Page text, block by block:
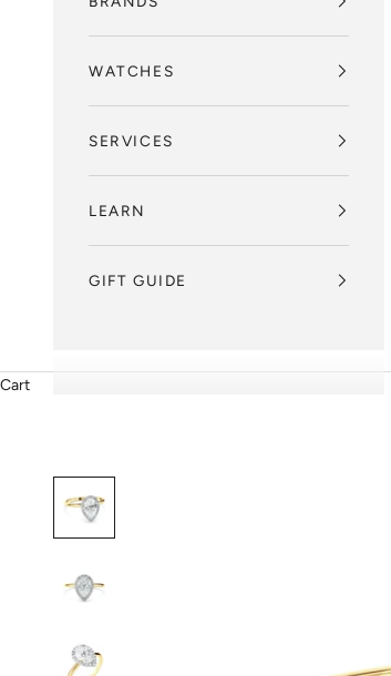
WATCHES
SERVICES
LEARN
GIFT GUIDE
Cart